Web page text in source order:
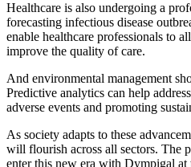
Healthcare is also undergoing a
forecasting infectious disease
enable healthcare professionals to
improve the quality of care.
And environmental management
Predictive analytics can help
adverse events and promoting
As society adapts to these
will flourish across all sectors. The
enter this new era with Dympigal at